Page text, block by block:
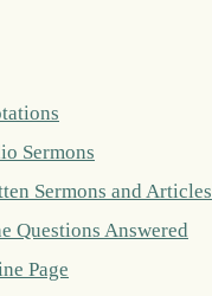
Sermons
Sermons and Articles
Questions Answered
Page